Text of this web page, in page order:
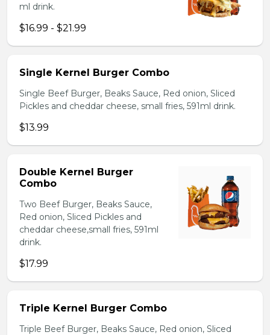
ml drink.
$16.99 - $21.99
Single Kernel Burger Combo
Single Beef Burger, Beaks Sauce, Red onion, Sliced
Pickles and cheddar cheese, small fries, 591ml drink.
$13.99
Double Kernel Burger
Combo
Two Beef Burger, Beaks Sauce,
Red onion, Sliced Pickles and
cheddar cheese,small fries, 591ml
drink.
$17.99
Triple Kernel Burger Combo
Triple Beef Burger, Beaks Sauce, Red onion, Sliced